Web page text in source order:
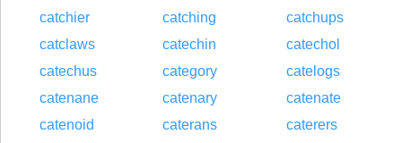
catchier
catching
catchups
catclaws
catechin
catechol
catechus
category
catelogs
catenane
catenary
catenate
catenoid
caterans
caterers